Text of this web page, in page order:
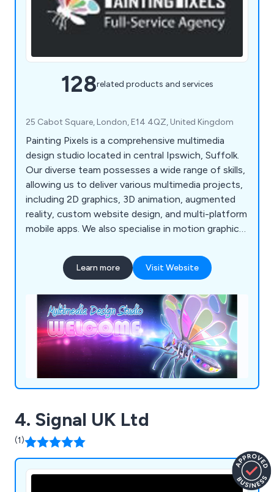
128related products and services
25 Cabot Square, London, E14 4QZ, United Kingdom
Painting Pixels is a comprehensive multimedia
design studio located in central Ipswich, Suffolk.
Our diverse team possesses a wide range of skills,
allowing us to deliver various multimedia projects,
including 2D graphics, 3D animation, augmented
reality, custom website design, and multi-platform
mobile apps. We also specialise in motion graphics
services. If you're looking to promote your
products, services, or processes, we''re here to
Learn more Visit Website
4. Signal UK Ltd
(1)